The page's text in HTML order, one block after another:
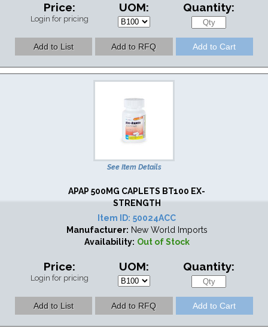
Price:
Login for pricing
UOM: Quantity:
See Item Details
APAP 500MG CAPLETS BT100 EX-
STRENGTH
Item ID: 50024ACC
Manufacturer: New World Imports
Availability: Out of Stock
Price:
Login for pricing
UOM: Quantity: